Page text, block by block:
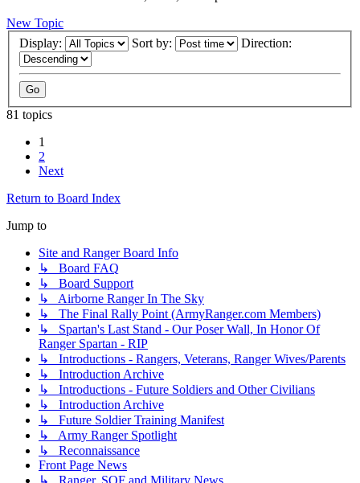
New Topic
Display:
Sort by: Direction:
81 topics
1
2
Next
Return to Board Index
Jump to
Site and Ranger Board Info
↳ Board FAQ
↳ Board Support
↳ Airborne Ranger In The Sky
↳ The Final Rally Point (ArmyRanger.com Members)
↳ Spartan's Last Stand - Our Poser Wall, In Honor Of
Ranger Spartan - RIP
↳ Introductions - Rangers, Veterans, Ranger Wives/Parents
↳ Introduction Archive
↳ Introductions - Future Soldiers and Other Civilians
↳ Introduction Archive
↳ Future Soldier Training Manifest
↳ Army Ranger Spotlight
↳ Reconnaissance
Front Page News